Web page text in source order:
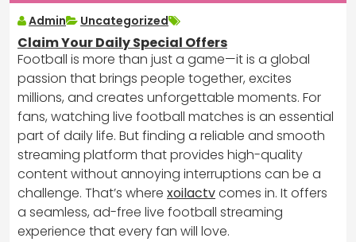
Admin Uncategorized
Claim Your Daily Special Offers
Football is more than just a game—it is a global
passion that brings people together, excites
millions, and creates unforgettable moments. For
fans, watching live football matches is an essential
part of daily life. But finding a reliable and smooth
streaming platform that provides high-quality
content without annoying interruptions can be a
challenge. That’s where xoilactvcomes in. It offers
a seamless, ad-free live football streaming
experience that every fan will love.